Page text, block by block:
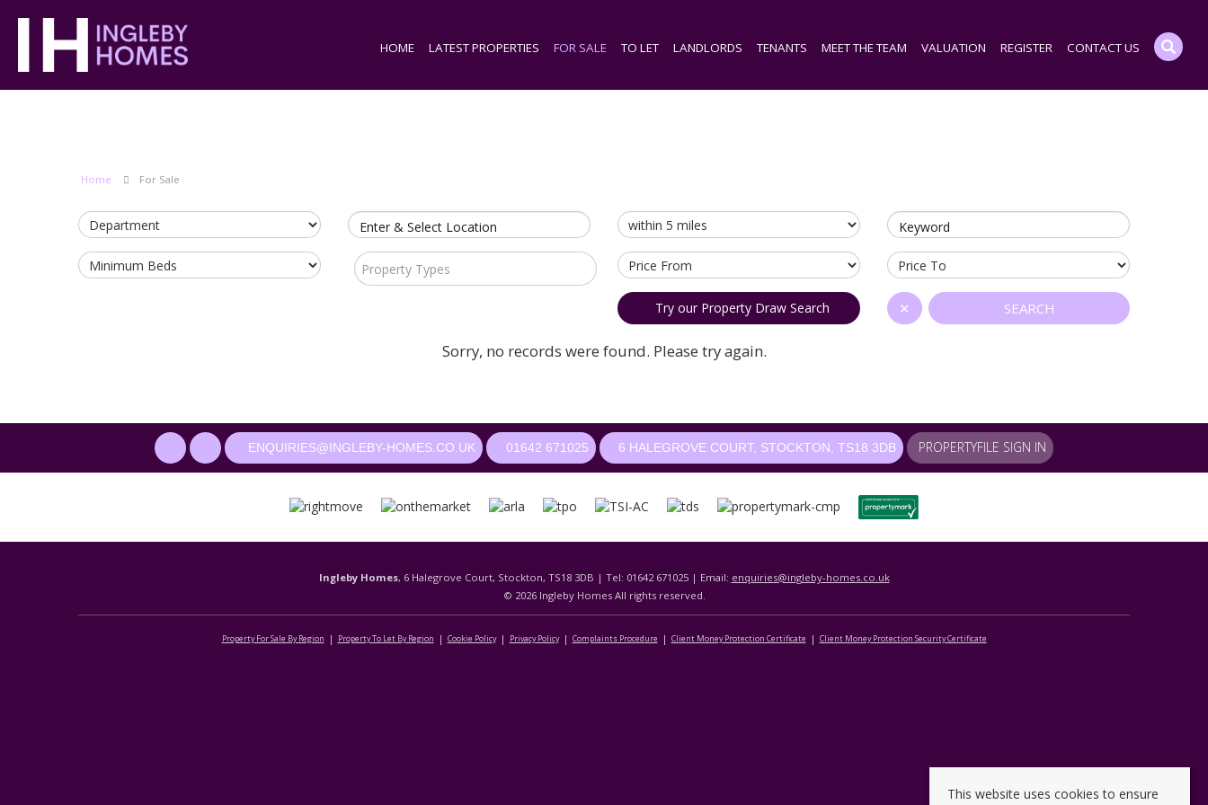
HOME LATEST PROPERTIES FOR SALE TO LET LANDLORDS TENANTS MEET THE TEAM VALUATION REGISTER CONTACT US
Home For Sale
Enter & Select Location Keyword
Property Types
Try our Property Draw Search SEARCH
✕
Sorry, no records were found. Please try again.
ENQUIRIES@INGLEBY-HOMES.CO.UK 01642 671025 6 HALEGROVE COURT, STOCKTON, TS18 3DB PROPERTYFILE SIGN IN
Ingleby Homes, 6 Halegrove Court, Stockton, TS18 3DB | Tel: 01642 671025 | Email: enquiries@ingleby-homes.co.uk
© 2026 Ingleby Homes All rights reserved.
Property For Sale By Region Property To Let By Region Cookie Policy Privacy Policy Complaints Procedure Client Money Protection Certificate Client Money Protection Security Certificate
This website uses cookies to ensure